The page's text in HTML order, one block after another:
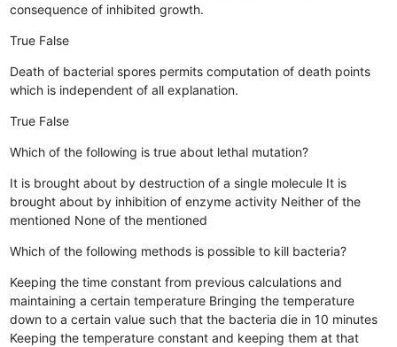
consequence of inhibited growth.
True False
Death of bacterial spores permits computation of death points
which is independent of all explanation.
True False
Which of the following is true about lethal mutation?
It is brought about by destruction of a single molecule It is
brought about by inhibition of enzyme activity Neither of the
mentioned None of the mentioned
Which of the following methods is possible to kill bacteria?
Keeping the time constant from previous calculations and
maintaining a certain temperature Bringing the temperature
down to a certain value such that the bacteria die in 10 minutes
Keeping the temperature constant and keeping them at that